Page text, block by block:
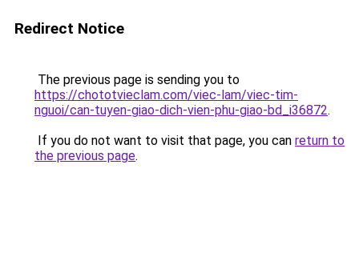
Redirect Notice
The previous page is sending you to
https://chototvieclam.com/viec-lam/viec-tim-
nguoi/can-tuyen-giao-dich-vien-phu-giao-bd_i36872.
If you do not want to visit that page, you can return to
the previous page.